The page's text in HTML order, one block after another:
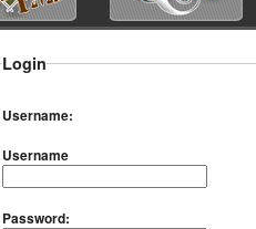
Login
Username:
Username
Password: